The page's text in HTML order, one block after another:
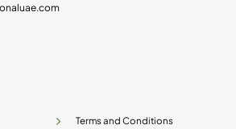
Terms and Conditions